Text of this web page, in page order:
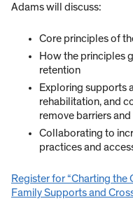
Adams will discuss:
Core principles of
How the principles
retention
Exploring supports
rehabilitation, and
remove barriers
Collaborating to
practices and
Register for “Charting
Family Supports and